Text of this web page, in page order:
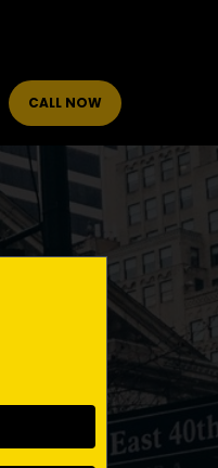
CALL NOW